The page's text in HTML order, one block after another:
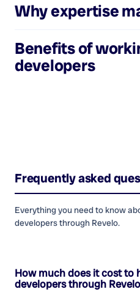
Why expertise
Benefits of
developers
Frequently asked
Everything you need to know
developersthrough Revelo.
How much does it cost to
developersthrough